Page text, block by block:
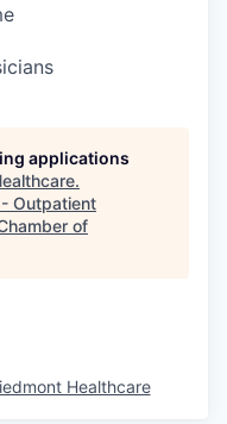
applications
.
- Outpatient
of
Healthcare